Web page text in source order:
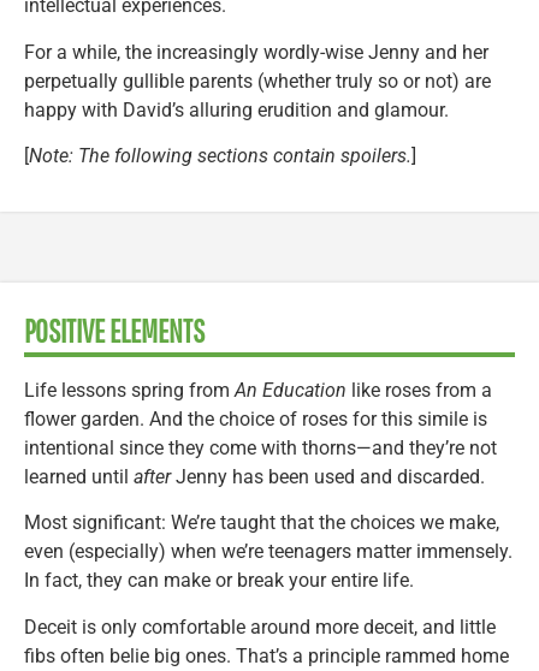
intellectual experiences.
For a while, the increasingly wordly-wise Jenny and her
perpetually gullible parents (whether truly so or not) are
happy with David’s alluring erudition and glamour.
[Note: The following sections contain spoilers.]
POSITIVE ELEMENTS
Life lessons spring fromAn Education like roses from a
flower garden. And the choice of roses for this simile is
intentional since they come with thorns—and they’re not
learned until afterJenny has been used and discarded.
Most significant: We’re taught that the choices we make,
even (especially) when we’re teenagers matter immensely.
In fact, they can make or break your entire life.
Deceit is only comfortable around more deceit, and little
fibs often belie big ones. That’s a principle rammed home